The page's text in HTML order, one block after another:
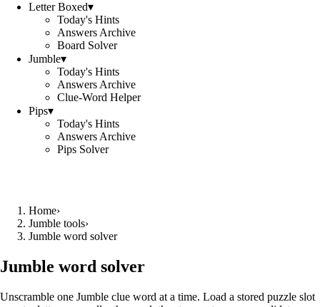
Letter Boxed▾
Today's Hints
Answers Archive
Board Solver
Jumble▾
Today's Hints
Answers Archive
Clue-Word Helper
Pips▾
Today's Hints
Answers Archive
Pips Solver
Home›
Jumble tools›
Jumble word solver
Jumble word solver
Unscramble one Jumble clue word at a time. Load a stored puzzle slot